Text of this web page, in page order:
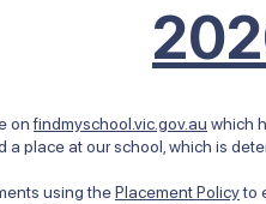
onfindmyschool.vic.gov.au which
place at our school, which is
using thePlacement Policyto